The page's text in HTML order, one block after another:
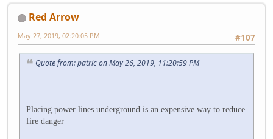
Red Arrow
#107
May 27, 2019, 02:20:05 PM
Quote from: patric on May 26, 2019, 11:20:59 PM
Placing power lines underground is an expensive way to reduce
fire danger